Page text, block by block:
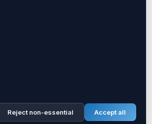
Reject non-essential Accept all